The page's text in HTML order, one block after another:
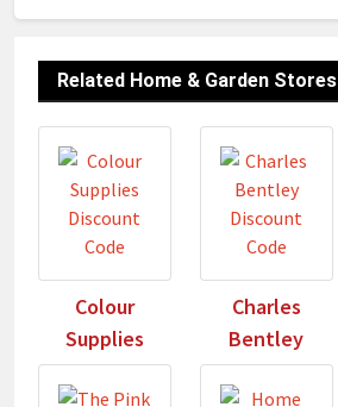
Related Home & Garden Stores
Colour
Supplies
Charles
Bentley